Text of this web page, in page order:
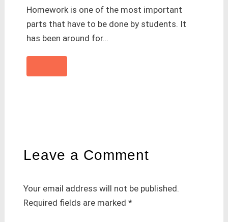
Homework is one of the most important
parts that have to be done by students. It
has been around for…
Leave a Comment
Your email address will not be published.
Required fields are marked *